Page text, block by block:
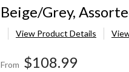
Beige/Grey,
View Product Details
From $108.99